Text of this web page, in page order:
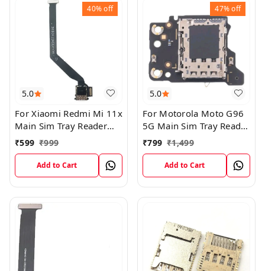
5.0
40%off
For Xiaomi Redmi Mi 11x
Main Sim Tray Reader
Connector Ribbob Flex
₹599 ₹999
Add to Cart
5.0
47%off
For Motorola Moto G96
5G Main Sim Tray Reader
Connector Flex Board
₹799 ₹1,499
Add to Cart